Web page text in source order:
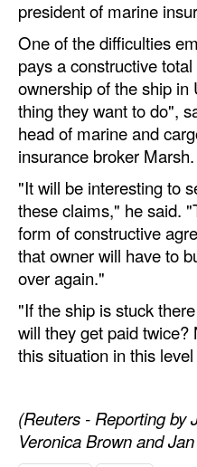
president of marine
One of the difficulties
pays a constructive
ownership of the ship
thing they want to do",
head of marine and
insurance broker Marsh.
"It will be interesting to
these claims," he said.
form of constructive
that owner will have to
over again."
"If the ship is stuck
will they get paid
this situation in this
(Reuters - Reporting by
Veronica Brown and